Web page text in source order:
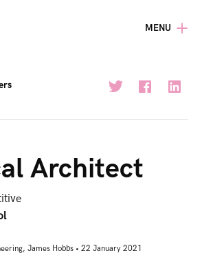
MENU
Architect
, James Hobbs • 22 January 2021